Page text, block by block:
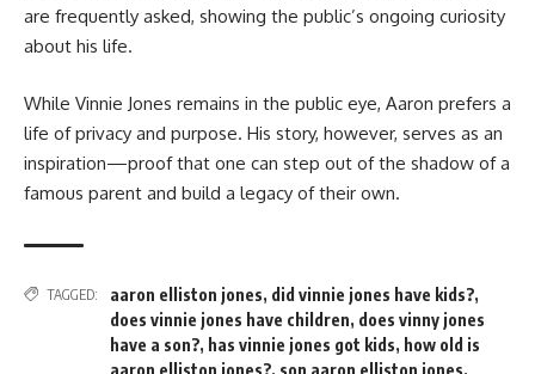
are frequently asked, showing the public’s ongoing curiosity
about his life.
While Vinnie Jones remains in the public eye, Aaron prefers a
life of privacy and purpose. His story, however, serves as an
inspiration—proof that one can step out of the shadow of a
famous parent and build a legacy of their own.
TAGGED: aaron elliston jones, did vinnie jones have kids?,
does vinnie jones have children, does vinny jones
have a son?, has vinnie jones got kids, how old is
aaron elliston jones?, son aaron elliston jones,